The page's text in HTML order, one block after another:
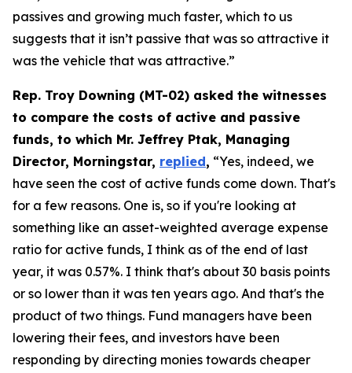
passives and growing much faster, which to us
suggests that it isn’t passive that was so attractive it
was the vehicle that was attractive.”
Rep. Troy Downing (MT-02) asked the witnesses
to compare the costs of active and passive
funds, to which Mr. Jeffrey Ptak, Managing
Director, Morningstar, replied, “Yes, indeed, we
have seen the cost of active funds come down. That's
for a few reasons. One is, so if you're looking at
something like an asset-weighted average expense
ratio for active funds, I think as of the end of last
year, it was 0.57%. I think that's about 30 basis points
or so lower than it was ten years ago. And that's the
product of two things. Fund managers have been
lowering their fees, and investors have been
responding by directing monies towards cheaper